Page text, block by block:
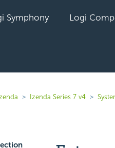
Symphony Logi
Izenda Series 7 v4